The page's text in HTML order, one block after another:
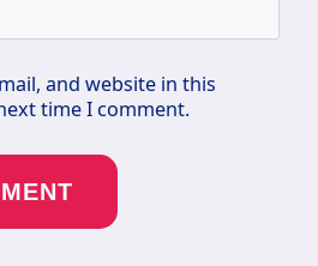
and website in this
time I comment.